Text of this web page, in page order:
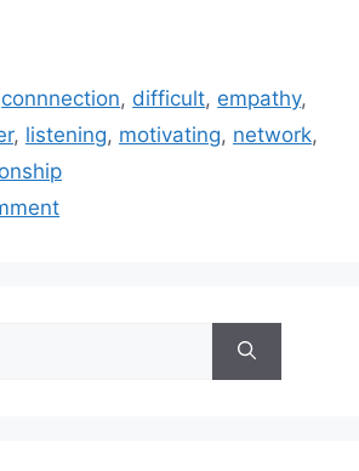
connnection, difficult, empathy,
, listening, motivating, network,